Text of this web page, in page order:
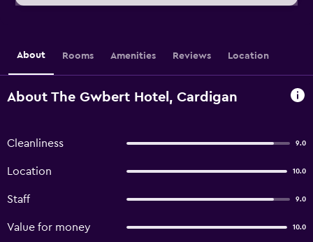
About Rooms Amenities Reviews Location
About The Gwbert Hotel, Cardigan
Cleanliness 9.0
Location 10.0
Staff 9.0
Value for money 10.0